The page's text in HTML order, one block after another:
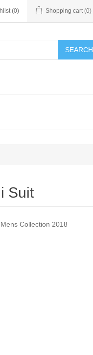
(0) Shopping cart (0)
SEARCH
Suit
Collection 2018